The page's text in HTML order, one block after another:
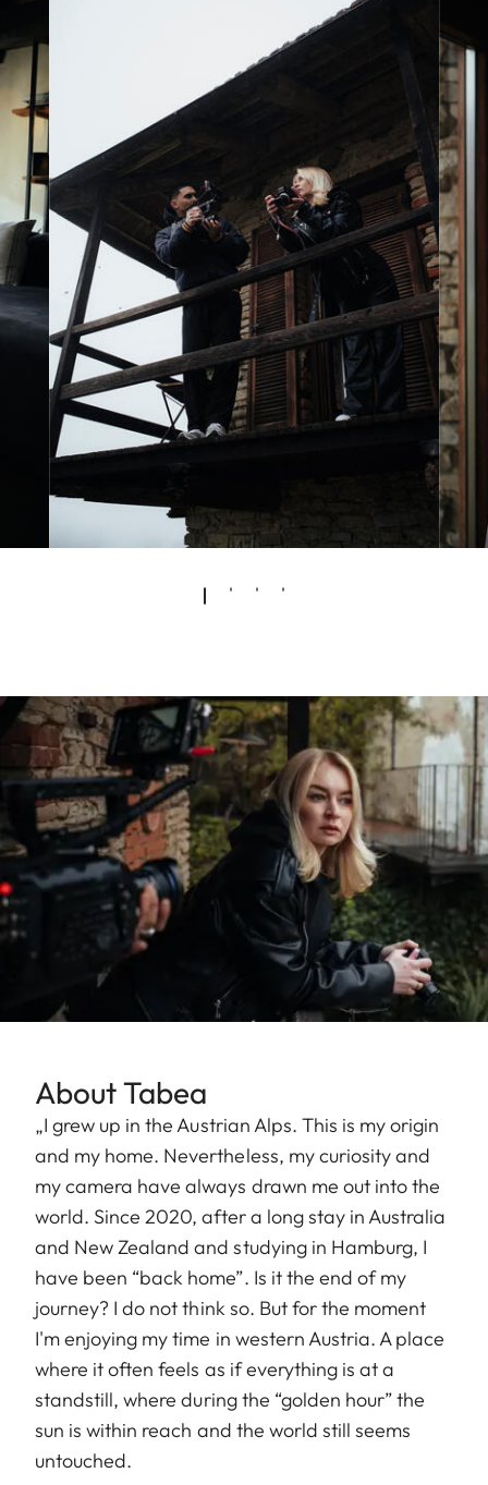
About Tabea
„I grew up in the Austrian Alps. This is my origin
and my home. Nevertheless, my curiosity and
my camera have always drawn me out into the
world. Since 2020, after a long stay in Australia
and New Zealand and studying in Hamburg, I
have been “back home”. Is it the end of my
journey? I do not think so. But for the moment
I'm enjoying my time in western Austria. A place
where it often feels as if everything is at a
standstill, where during the “golden hour” the
sun is within reach and the world still seems
untouched.